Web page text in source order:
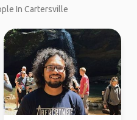
In Cartersville